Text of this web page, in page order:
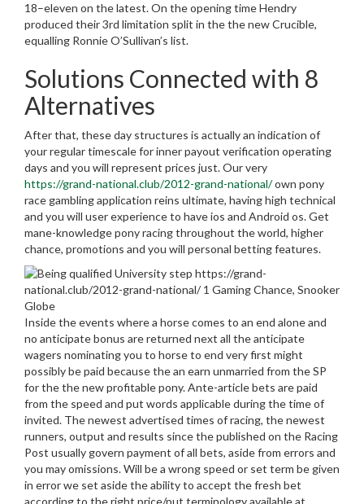
18–eleven on the latest. On the opening time Hendry
produced their 3rd limitation split in the the new Crucible,
equalling Ronnie O’Sullivan’s list.
Solutions Connected with 8
Alternatives
After that, these day structures is actually an indication of
your regular timescale for inner payout verification operating
days and you will represent prices just. Our very
https://grand-national.club/2012-grand-national/own pony
race gambling application reins ultimate, having high technical
and you will user experience to have ios and Android os. Get
mane-knowledge pony racing throughout the world, higher
chance, promotions and you will personal betting features.
Inside the events where a horse comes to an end alone and
no anticipate bonus are returned next all the anticipate
wagers nominating you to horse to end very first might
possibly be paid because the an earn unmarried from the SP
for the the new profitable pony. Ante-article bets are paid
from the speed and put words applicable during the time of
invited. The newest advertised times of racing, the newest
runners, output and results since the published on the Racing
Post usually govern payment of all bets, aside from errors and
you may omissions. Will be a wrong speed or set term be given
in error we set aside the ability to accept the fresh bet